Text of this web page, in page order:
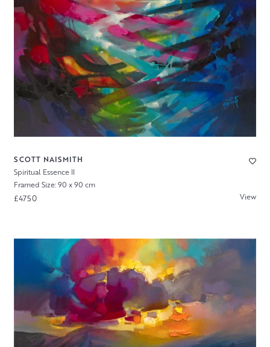
SCOTT NAISMITH
Spiritual Essence II
Framed Size: 90 x 90 cm
£4750 View